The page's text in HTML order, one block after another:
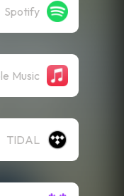
Spotify
Music
TIDAL